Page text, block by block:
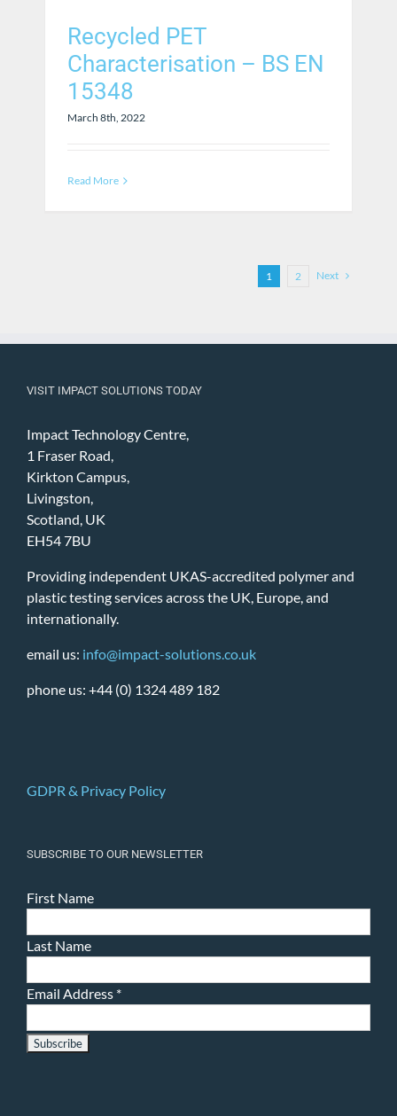
Recycled PET
Characterisation – BS EN
15348
March 8th, 2022
Read More
1 2 Next
VISIT IMPACT SOLUTIONS TODAY
Impact Technology Centre,
1 Fraser Road,
Kirkton Campus,
Livingston,
Scotland, UK
EH54 7BU
Providing independent UKAS-accredited polymer and
plastic testing services across the UK, Europe, and
internationally.
email us: info@impact-solutions.co.uk
phone us: +44 (0) 1324 489 182
GDPR & Privacy Policy
SUBSCRIBE TO OUR NEWSLETTER
First Name
Last Name
Email Address *